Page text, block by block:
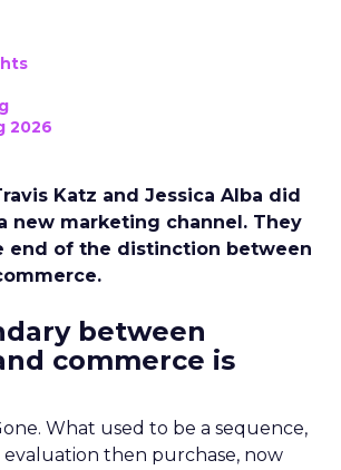
2026
Katz and Jessica Alba did
new marketing channel. They
end of the distinction between
between
commerce is
What used to be a sequence,
then purchase, now